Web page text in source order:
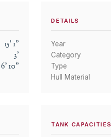
15'1"
3'
6'10"
DETAILS
Year
Category
Type
Hull Material
TANK CAPACITIES